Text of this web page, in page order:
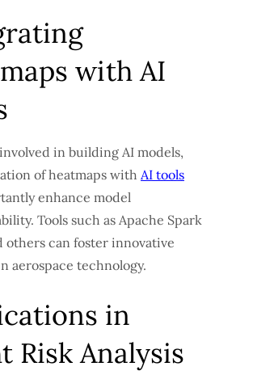
with AI
in building AI models,
of heatmaps with AI tools
enhance model
Tools such as Apache Spark
others can foster innovative
aerospace technology.
in
Risk Analysis